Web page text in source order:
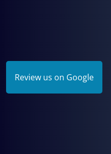
Review us on Google